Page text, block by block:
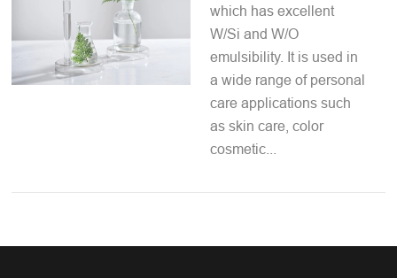
which has excellent
W/Si and W/O
emulsibility. It is used in
a wide range of personal
care applications such
as skin care, color
cosmetic...